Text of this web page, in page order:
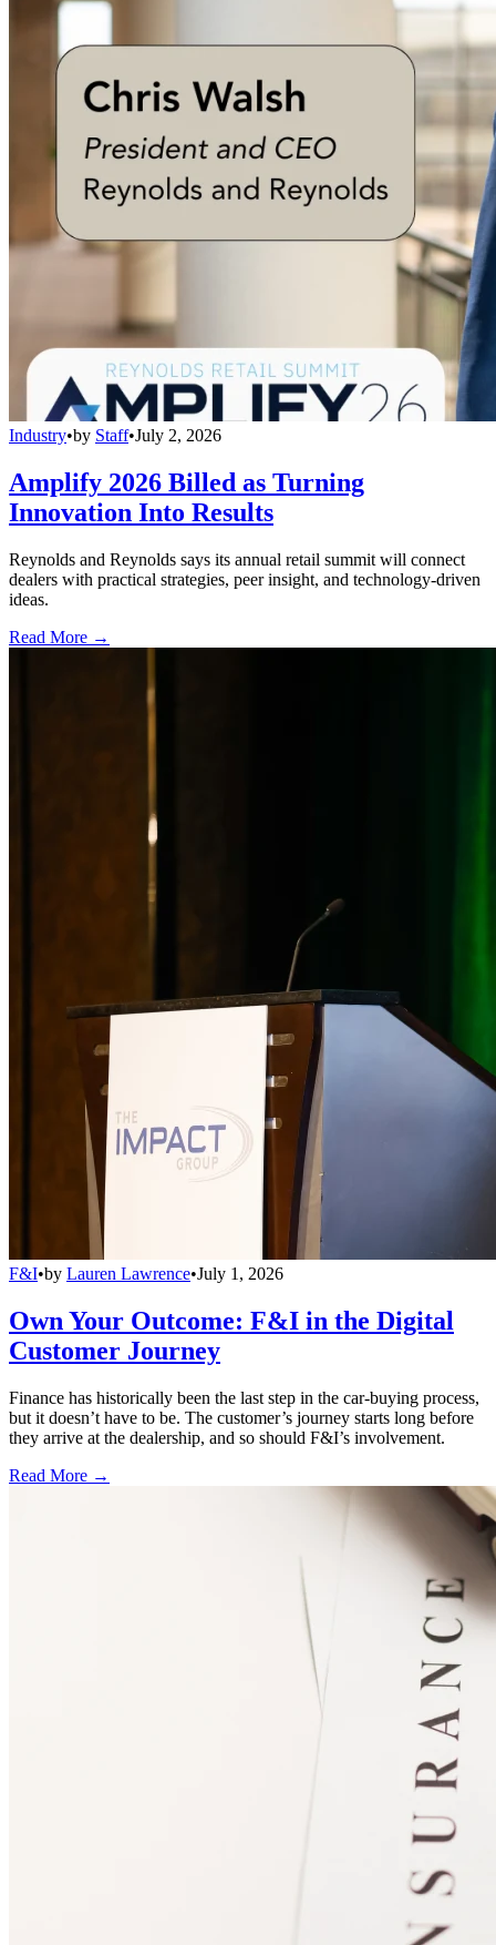
Industry•by Staff•July 2, 2026
Amplify 2026 Billed as Turning
Innovation Into Results
Reynolds and Reynolds says its annual retail summit will connect
dealers with practical strategies, peer insight, and technology-driven
ideas.
Read More →
F&I•by Lauren Lawrence•July 1, 2026
Own Your Outcome: F&I in the Digital
Customer Journey
Finance has historically been the last step in the car-buying process,
but it doesn’t have to be. The customer’s journey starts long before
they arrive at the dealership, and so should F&I’s involvement.
Read More →